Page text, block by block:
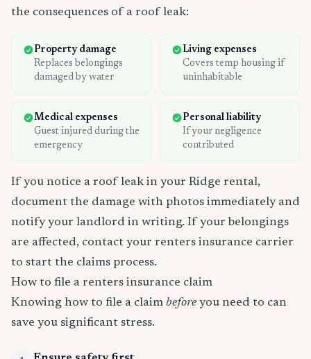
the consequences of a roof leak:
Property damage
Replaces belongings
damaged by water
Living expenses
Covers temp housing if
uninhabitable
Medical expenses
Guest injured during the
emergency
Personal liability
If your negligence
contributed
If you notice a roof leak in your Ridge rental,
document the damage with photos immediately and
notify your landlord in writing. If your belongings
are affected, contact your renters insurance carrier
to start the claims process.
How to file a renters insurance claim
Knowing how to file a claim before you need to can
save you significant stress.